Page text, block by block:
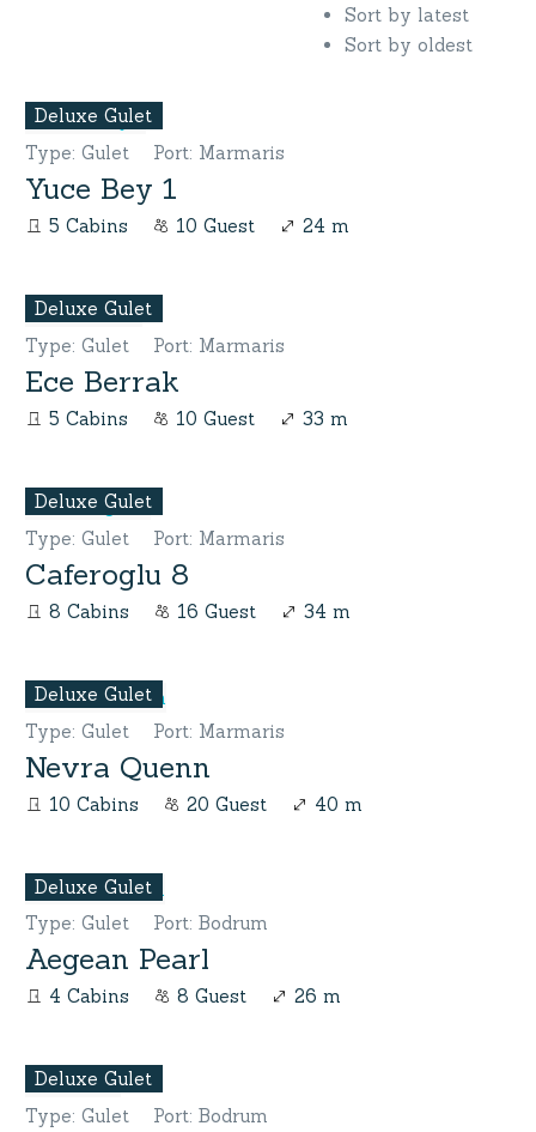
Sort by latest
Sort by oldest
Deluxe Gulet
Type: Gulet Port: Marmaris
Yuce Bey 1
5 Cabins 10 Guest 24 m
Deluxe Gulet
Type: Gulet Port: Marmaris
Ece Berrak
5 Cabins 10 Guest 33 m
Deluxe Gulet
Type: Gulet Port: Marmaris
Caferoglu 8
8 Cabins 16 Guest 34 m
Deluxe Gulet
Type: Gulet Port: Marmaris
Nevra Quenn
10 Cabins 20 Guest 40 m
Deluxe Gulet
Type: Gulet Port: Bodrum
Aegean Pearl
4 Cabins 8 Guest 26 m
Deluxe Gulet
Type: Gulet Port: Bodrum